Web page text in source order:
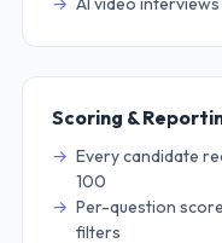
Scoring &
Every candidate
100
Per-question
filters